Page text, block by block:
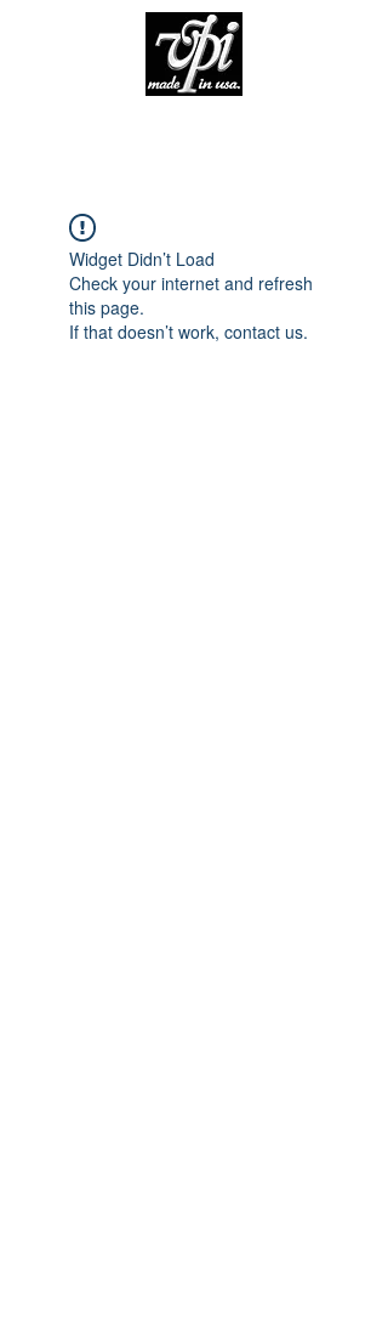
Widget Didn’t Load
Check your internet and refresh
this page.
If that doesn’t work, contact us.